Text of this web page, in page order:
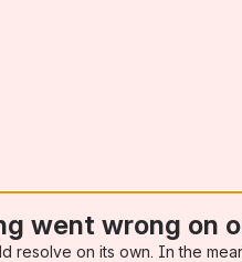
went wrong on
resolve on its own. In the